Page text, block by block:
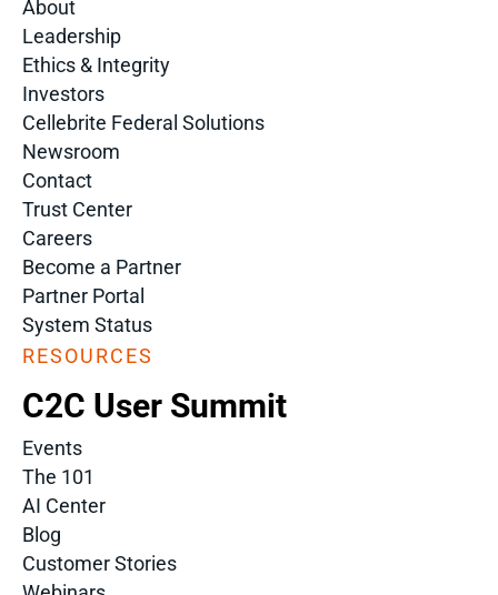
About
Leadership
Ethics & Integrity
Investors
Cellebrite Federal Solutions
Newsroom
Contact
Trust Center
Careers
Become a Partner
Partner Portal
System Status
RESOURCES
C2C User Summit
Events
The 101
AI Center
Blog
Customer Stories